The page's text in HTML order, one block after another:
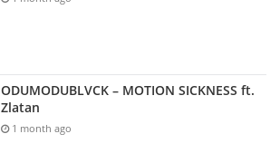
ODUMODUBLVCK – MOTION SICKNESS ft.
Zlatan
1 month ago